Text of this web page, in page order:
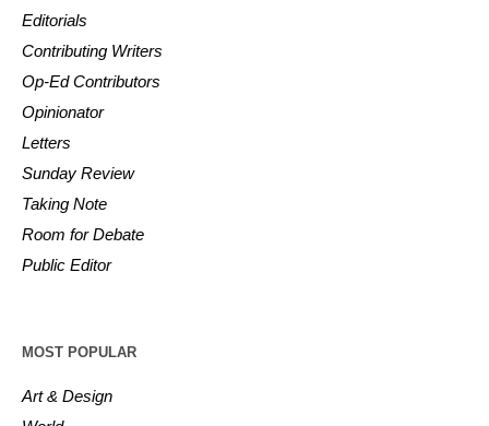
Editorials
Contributing Writers
Op-Ed Contributors
Opinionator
Letters
Sunday Review
Taking Note
Room for Debate
Public Editor
MOST POPULAR
Art & Design